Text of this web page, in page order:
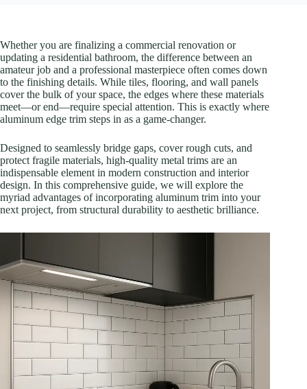
Whether you are finalizing a commercial renovation or
updating a residential bathroom, the difference between an
amateur job and a professional masterpiece often comes down
to the finishing details. While tiles, flooring, and wall panels
cover the bulk of your space, the edges where these materials
meet—or end—require special attention. This is exactly where
aluminum edge trim steps in as a game-changer.
Designed to seamlessly bridge gaps, cover rough cuts, and
protect fragile materials, high-quality metal trims are an
indispensable element in modern construction and interior
design. In this comprehensive guide, we will explore the
myriad advantages of incorporating aluminum trim into your
next project, from structural durability to aesthetic brilliance.